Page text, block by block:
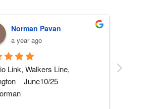
Stephen Fazakas
a year ago
Physio!!! I had my knee
and after 5 months of
somewhere else, I was not
This is